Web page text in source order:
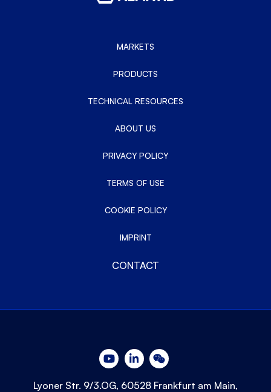
MARKETS
PRODUCTS
TECHNICAL RESOURCES
ABOUT US
PRIVACY POLICY
TERMS OF USE
COOKIE POLICY
IMPRINT
CONTACT
Lyoner Str. 9/3.OG, 60528 Frankfurt am Main,